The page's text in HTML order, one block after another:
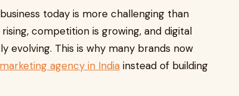
today is more challenging than
competition is growing, and digital
evolving. This is why many brands now
agency in India instead of building